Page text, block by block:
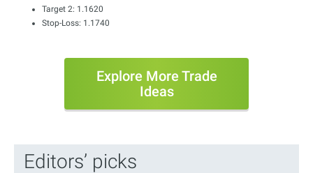
Target 2: 1.1620
Stop-Loss: 1.1740
Explore More Trade
Ideas
Editors’ picks